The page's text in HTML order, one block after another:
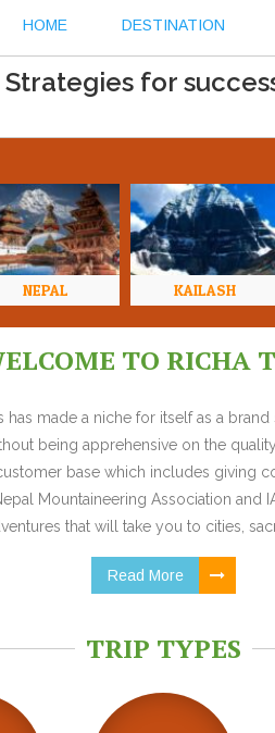
HOME DESTINATION
for
NEPAL KAILASH
TO RICHA
made a niche for itself as a
being apprehensive on the
base which includes giving
Mountaineering Association and
that will take you to cities,
Read More
TRIP TYPES